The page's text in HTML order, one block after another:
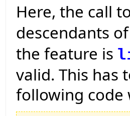
Here, the call
descendants
the feature is
valid. This has
following code